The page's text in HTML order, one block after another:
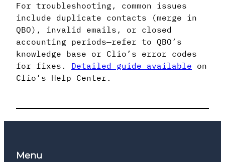
For troubleshooting, common issues
include duplicate contacts (merge in
QBO), invalid emails, or closed
accounting periods—refer to QBO’s
knowledge base or Clio’s error codes
for fixes. Detailed guide available on
Clio’s Help Center.
Menu